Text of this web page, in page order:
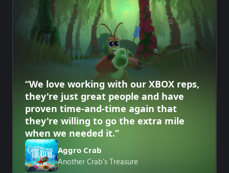
“We love working with our XBOX reps,
they're just great people and have
proven time-and-time again that
they're willing to go the extra mile
when we needed it.”
Aggro Crab
Another Crab's Treasure